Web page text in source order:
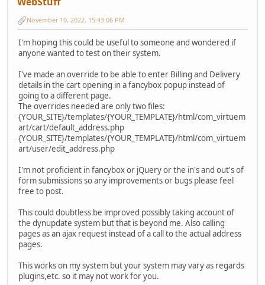
November 10, 2022, 15:43:06 PM
I'm hoping this could be useful to someone and wondered if
anyone wanted to test on their system.
I've made an override to be able to enter Billing and Delivery
details in the cart opening in a fancybox popup instead of
going to a different page.
The overrides needed are only two files:
{YOUR_SITE}/templates/{YOUR_TEMPLATE}/html/com_virtuem
art/cart/default_address.php
{YOUR_SITE}/templates/{YOUR_TEMPLATE}/html/com_virtuem
art/user/edit_address.php
I'm not proficient in fancybox or jQuery or the in's and out's of
form submissions so any improvements or bugs please feel
free to post.
This could doubtless be improved possibly taking account of
the dynupdate system but that is beyond me. Also calling
pages as an ajax request instead of a call to the actual address
pages.
This works on my system but your system may vary as regards
plugins,etc. so it may not work for you.